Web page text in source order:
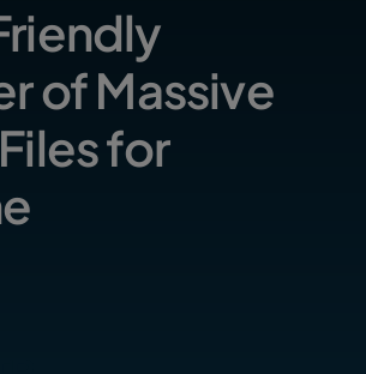
of Massive
for